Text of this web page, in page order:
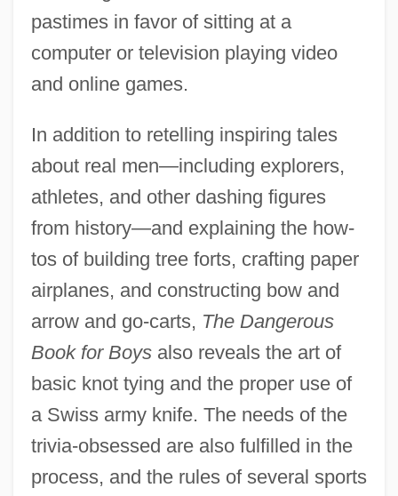
pastimes in favor of sitting at a
computer or television playing video
and online games.
In addition to retelling inspiring tales
about real men—including explorers,
athletes, and other dashing figures
from history—and explaining the how-
tos of building tree forts, crafting paper
airplanes, and constructing bow and
arrow and go-carts, The Dangerous
Book for Boysalso reveals the art of
basic knot tying and the proper use of
a Swiss army knife. The needs of the
trivia-obsessed are also fulfilled in the
process, and the rules of several sports